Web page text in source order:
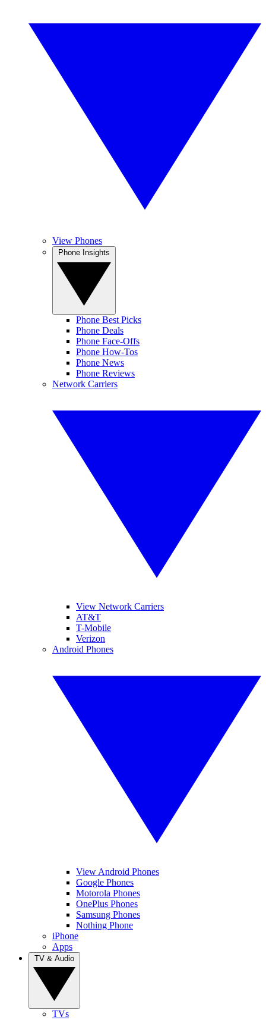
View Phones
Phone Best Picks
Phone Deals
Phone Face-Offs
Phone How-Tos
Phone News
Phone Reviews
Network Carriers
View Network Carriers
AT&T
T-Mobile
Verizon
Android Phones
View Android Phones
Google Phones
Motorola Phones
OnePlus Phones
Samsung Phones
Nothing Phone
iPhone
Apps
TVs